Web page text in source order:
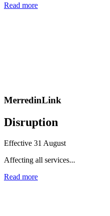
Read more
MerredinLink
Disruption
Effective 31 August
Affecting all services...
Read more